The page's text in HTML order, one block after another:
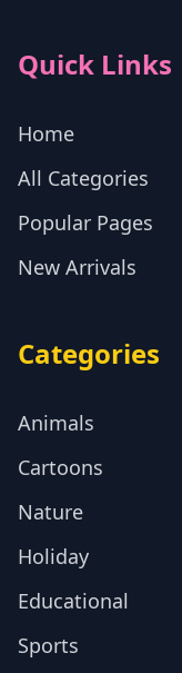
Quick Links
Home
All Categories
Popular Pages
New Arrivals
Categories
Animals
Cartoons
Nature
Holiday
Educational
Sports